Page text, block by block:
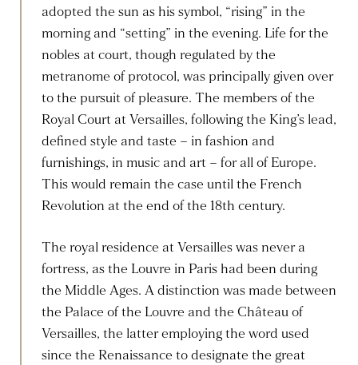
adopted the sun as his symbol, “rising” in the
morning and “setting” in the evening. Life for the
nobles at court, though regulated by the
metranome of protocol, was principally given over
to the pursuit of pleasure. The members of the
Royal Court at Versailles, following the King’s lead,
defined style and taste – in fashion and
furnishings, in music and art – for all of Europe.
This would remain the case until the French
Revolution at the end of the 18th century.
The royal residence at Versailles was never a
fortress, as the Louvre in Paris had been during
the Middle Ages. A distinction was made between
the Palace of the Louvre and the Château of
Versailles, the latter employing the word used
since the Renaissance to designate the great